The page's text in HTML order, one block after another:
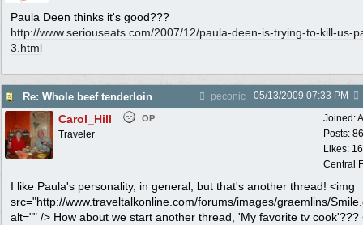
Paula Deen thinks it's good???
http://www.seriouseats.com/2007/12/paula-deen-is-trying-to-kill-us-
3.html
Re: Whole beef tenderloin peconic 05/13/2009 07:33 PM
Joined:
Posts:
Likes:
Central
Carol_Hill OP
Traveler
I like Paula's personality, in general, but that's another thread! <img
src="http://www.traveltalkonline.com/forums/images/graemlins/
alt="" /> How about we start another thread, 'My favorite tv cook'???